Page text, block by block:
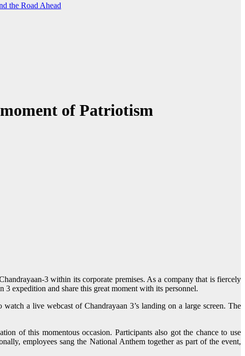
the Road Ahead
of Patriotism
3 within its corporate premises. As a company that is fiercely
expedition and share this great moment with its personnel.
a live webcast of Chandrayaan 3’s landing on a large screen. The
of this momentous occasion. Participants also got the chance to use
employees sang the National Anthem together as part of the event,